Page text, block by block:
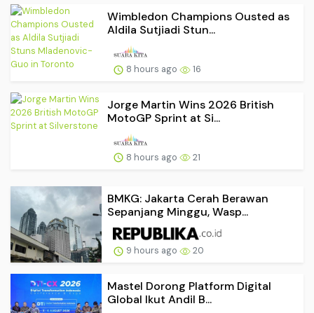
Wimbledon Champions Ousted as
Aldila Sutjiadi Stun...
8 hours ago 16
Jorge Martin Wins 2026 British
MotoGP Sprint at Si...
8 hours ago 21
BMKG: Jakarta Cerah Berawan
Sepanjang Minggu, Wasp...
9 hours ago 20
Mastel Dorong Platform Digital
Global Ikut Andil B...